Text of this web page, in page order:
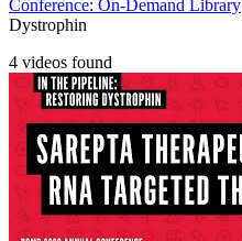
Conference: On-Demand Library
Dystrophin
4 videos found